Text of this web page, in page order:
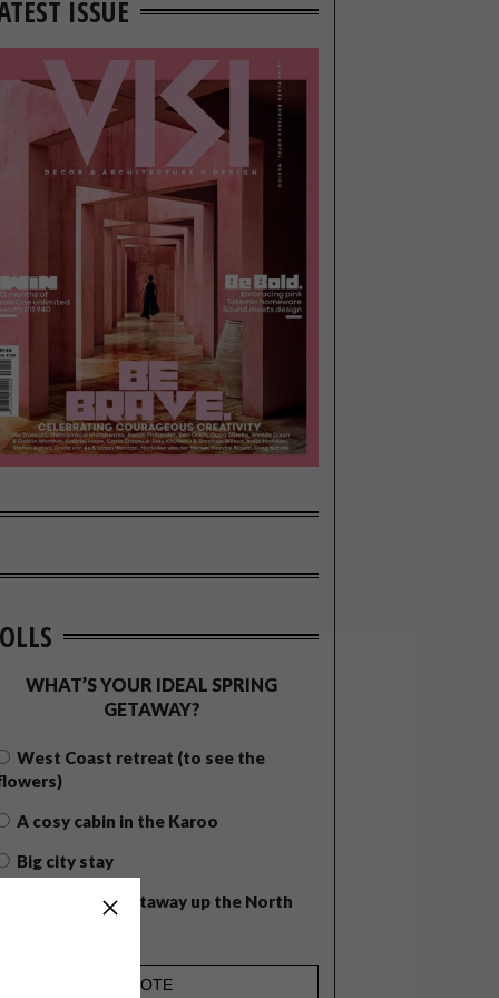
ISSUE
WHAT’S YOUR IDEAL SPRING
GETAWAY?
West Coast retreat (to see the
A cosy cabin in the Karoo
Big city stay
Balmy beach getaway up the North